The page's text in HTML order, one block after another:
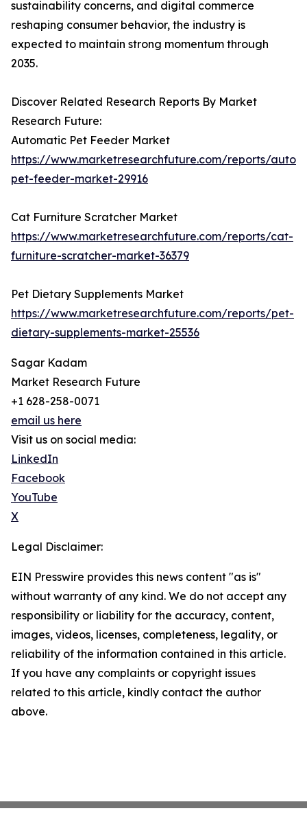
sustainability concerns, and digital commerce
reshaping consumer behavior, the industry is
expected to maintain strong momentum through
2035.
Discover Related Research Reports By Market
Research Future:
Automatic Pet Feeder Market
https://www.marketresearchfuture.com/reports/
pet-feeder-market-29916
Cat Furniture Scratcher Market
https://www.marketresearchfuture.com/reports/cat-
furniture-scratcher-market-36379
Pet Dietary Supplements Market
https://www.marketresearchfuture.com/reports/pet-
dietary-supplements-market-25536
Sagar Kadam
Market Research Future
+1 628-258-0071
email us here
Visit us on social media:
LinkedIn
Facebook
YouTube
X
Legal Disclaimer:
EIN Presswire provides this news content "as is"
without warranty of any kind. We do not accept any
responsibility or liability for the accuracy, content,
images, videos, licenses, completeness, legality, or
reliability of the information contained in this article.
If you have any complaints or copyright issues
related to this article, kindly contact the author
above.